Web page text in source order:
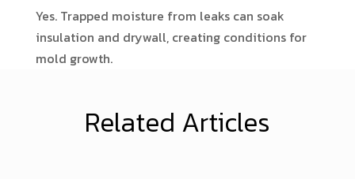
Yes. Trapped moisture from leaks can soak
insulation and drywall, creating conditions for
mold growth.
Related Articles